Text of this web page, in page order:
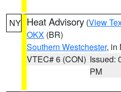
NY Heat Advisory (View
OKX (BR)
Southern Westchester, in
VTEC# 6 (CON) Issued:
PM